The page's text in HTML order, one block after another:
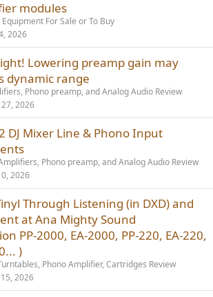
modules
For Sale or To Buy
2026
Lowering preamp gain may
dynamic range
Phono preamp, and Analog Audio Review
2026
DJ Mixer Line & Phono Input
Phono preamp, and Analog Audio Review
2026
Through Listening (in DXD) and
at Ana Mighty Sound
PP-2000, EA-2000, PP-220, EA-220,
)
Phono Amplifier, Cartridges Review
2026